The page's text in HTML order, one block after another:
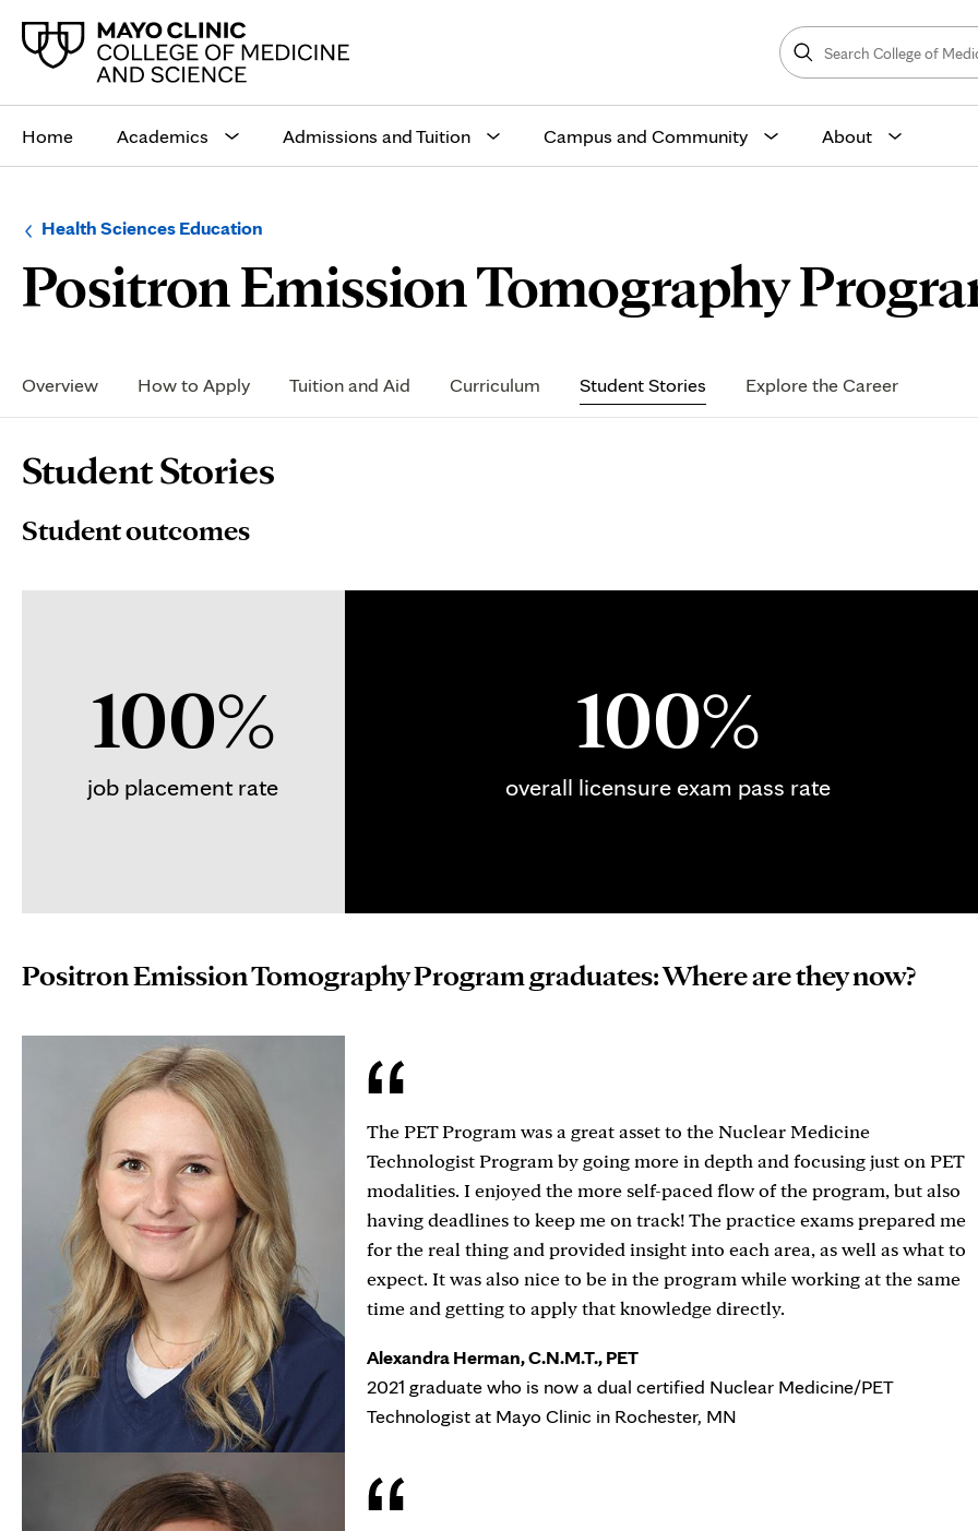
Search
College
of
Medicine
and
Search
siteHome Academics Admissions and Tuition Campus and Community About
Browse
a
level:
Health Sciences Education
for
the
following
Positron Emission Tomography
Navigation
Overview How to Apply Tuition and Aid Curriculum Student Stories Explore the Career
Page
Content
Student Stories
Student outcomes
100%
job placement rate
100%
overall licensure exam pass rate
Positron Emission Tomography Program graduates: Where are they now?
The PET Program was a great asset to the Nuclear Medicine
Technologist Program by going more in depth and focusing just on PET
modalities. I enjoyed the more self-paced flow of the program, but also
having deadlines to keep me on track! The practice exams prepared me
for the real thing and provided insight into each area, as well as what to
expect. It was also nice to be in the program while working at the same
time and getting to apply that knowledge directly.
Alexandra Herman, C.N.M.T., PET
2021 graduate who is now a dual certified Nuclear Medicine/PET
Technologist at Mayo Clinic in Rochester, MN